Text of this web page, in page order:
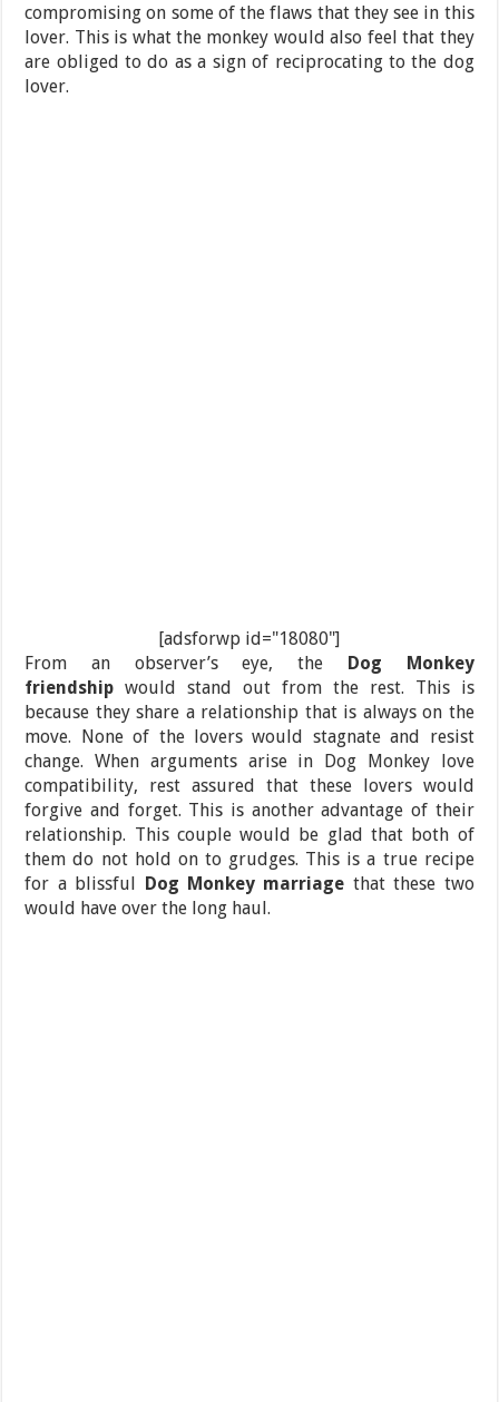
compromising on some of the flaws that they see in this
lover. This is what the monkey would also feel that they
are obliged to do as a sign of reciprocating to the dog
lover.
[adsforwp id="18080"]
From an observer’s eye, the Dog Monkey
friendship would stand out from the rest. This is
because they share a relationship that is always on the
move. None of the lovers would stagnate and resist
change. When arguments arise in Dog Monkey love
compatibility, rest assured that these lovers would
forgive and forget. This is another advantage of their
relationship. This couple would be glad that both of
them do not hold on to grudges. This is a true recipe
for a blissful Dog Monkey marriage that these two
would have over the long haul.